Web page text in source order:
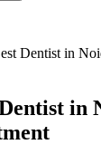
Dentist in
in